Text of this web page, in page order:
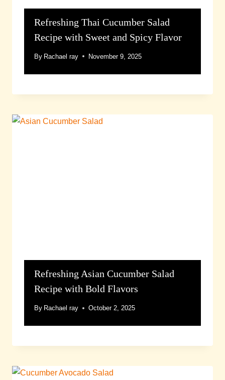
Refreshing Thai Cucumber Salad
Recipe with Sweet and Spicy Flavor
By Rachael ray November 9, 2025
Refreshing Asian Cucumber Salad
Recipe with Bold Flavors
By Rachael ray October 2, 2025